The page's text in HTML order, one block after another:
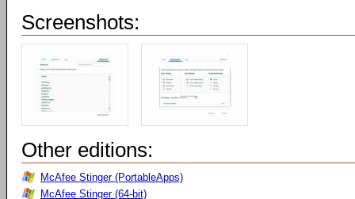
Screenshots:
Other editions:
McAfee Stinger (PortableApps)
McAfee Stinger (64-bit)